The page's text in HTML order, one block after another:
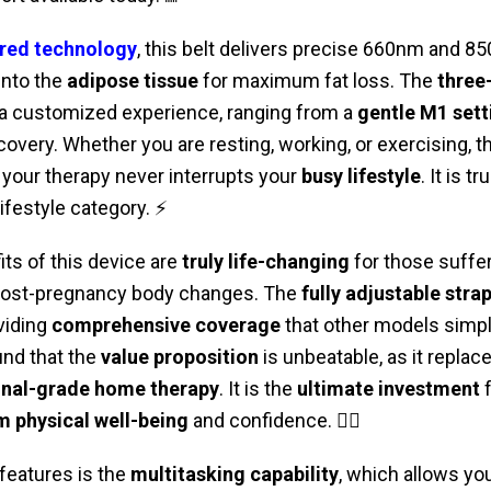
technology, this belt delivers precise 660nm and
the adipose tissuefor maximum fat loss. The
customized experience, ranging from a gentle M1
Whether you are resting, working, or exercising,
therapy never interrupts your busy lifestyle. It is
category. ⚡
of this device are truly life-changing for those
pregnancy body changes. The fully adjustable strap
comprehensive coveragethat other models
that the value proposition is unbeatable, as it
grade home therapy. It is the ultimate investment
physical well-being and confidence. 🏃‍♀️
is the multitasking capability, which allows